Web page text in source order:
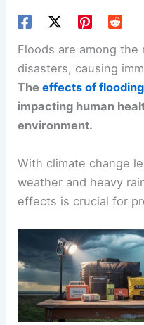
Floods are among
disasters, causing
Theeffects of flooding
impacting human
environment.
With climate change
weather and heavy
effects is crucial for